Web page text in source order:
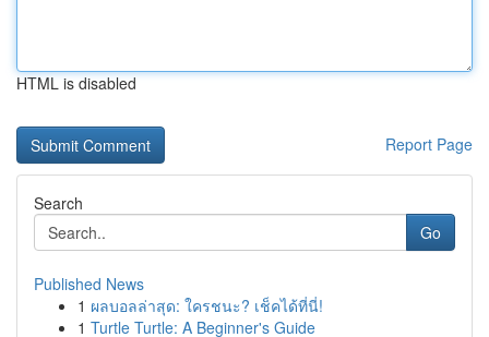
HTML is disabled
Report Page
Search
Go
Published News
1 ผลบอลล่าสุด: ใครชนะ? เช็คได้ที่นี่!
1 Turtle Turtle: A Beginner's Guide